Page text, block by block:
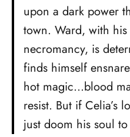
upon a dark power
town. Ward, with
necromancy, is
finds himself
hot magic…blood
resist. But if Celia’s
just doom his soul